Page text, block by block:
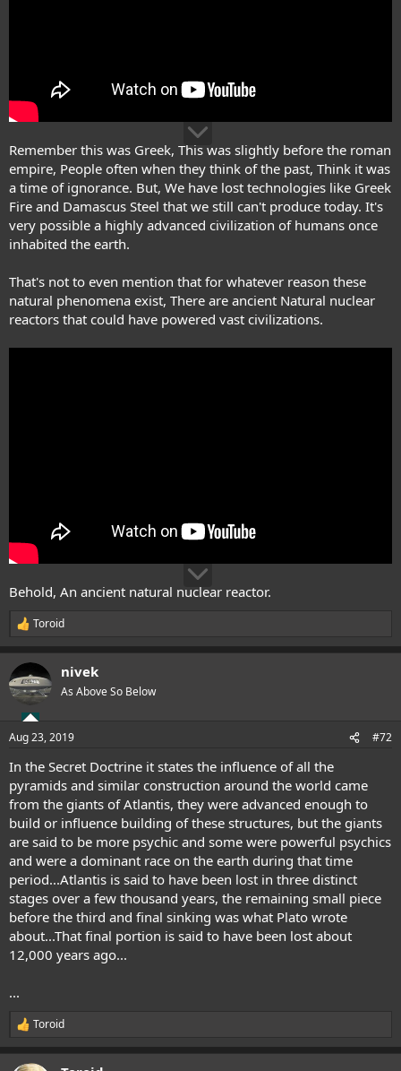
Remember this was Greek, This was slightly before the roman
empire, People often when they think of the past, Think it was
a time of ignorance. But, We have lost technologies like Greek
Fire and Damascus Steel that we still can't produce today. It's
very possible a highly advanced civilization of humans once
inhabited the earth.
That's not to even mention that for whatever reason these
natural phenomena exist, There are ancient Natural nuclear
reactors that could have powered vast civilizations.
Behold, An ancient natural nuclear reactor.
R
a
c
t
i
s
Toroid
nivek
As Above So Below
Aug 23, 2019 #72
In the Secret Doctrine it states the influence of all the
pyramids and similar construction around the world came
from the giants of Atlantis, they were advanced enough to
build or influence building of these structures, but the giants
are said to be more psychic and some were powerful psychics
and were a dominant race on the earth during that time
period...Atlantis is said to have been lost in three distinct
stages over a few thousand years, the remaining small piece
before the third and final sinking was what Plato wrote
about...That final portion is said to have been lost about
12,000 years ago...
...
R
e
Toroid